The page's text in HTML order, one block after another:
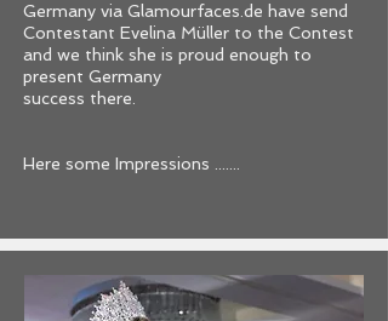
Germany via Glamourfaces.de have send
Contestant Evelina Müller to the Contest
and we think she is proud enough to
present Germany
success there.
Here some Impressions .......